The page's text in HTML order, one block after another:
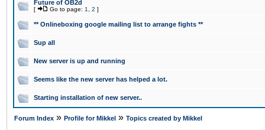
Future of OB2d
[ Go to page: 1 2 ]
** Onlineboxing google mailing list to arrange fights **
Sup all
New server is up and running
Seems like the new server has helped a lot.
Starting installation of new server..
Forum Index » Profile for Mikkel » Topics created by Mikkel